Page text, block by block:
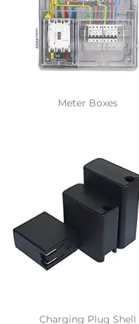
Meter Boxes
Charging Plug Shell